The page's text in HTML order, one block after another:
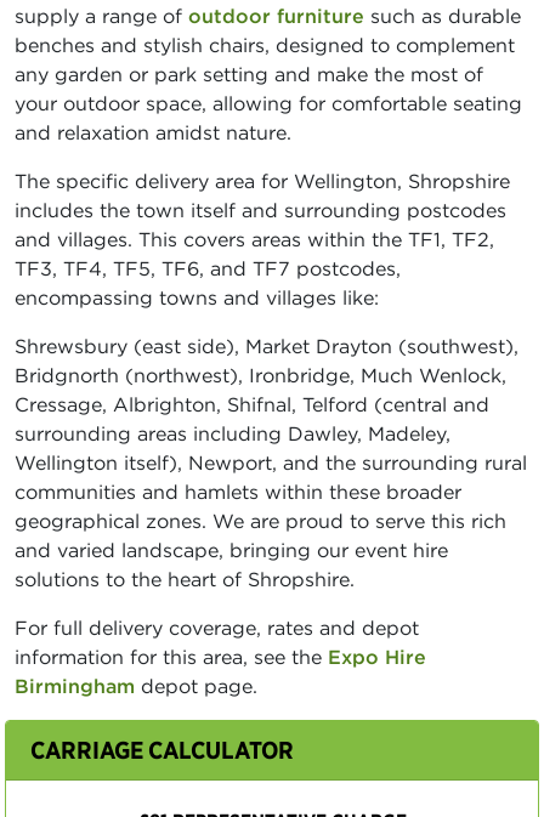
supply a range of outdoor furniture such as durable
benches and stylish chairs, designed to complement
any garden or park setting and make the most of
your outdoor space, allowing for comfortable seating
and relaxation amidst nature.
The specific delivery area for Wellington, Shropshire
includes the town itself and surrounding postcodes
and villages. This covers areas within the TF1, TF2,
TF3, TF4, TF5, TF6, and TF7 postcodes,
encompassing towns and villages like:
Shrewsbury (east side), Market Drayton (southwest),
Bridgnorth (northwest), Ironbridge, Much Wenlock,
Cressage, Albrighton, Shifnal, Telford (central and
surrounding areas including Dawley, Madeley,
Wellington itself), Newport, and the surrounding rural
communities and hamlets within these broader
geographical zones. We are proud to serve this rich
and varied landscape, bringing our event hire
solutions to the heart of Shropshire.
For full delivery coverage, rates and depot
information for this area, see the Expo Hire
Birmingham depot page.
CARRIAGE CALCULATOR